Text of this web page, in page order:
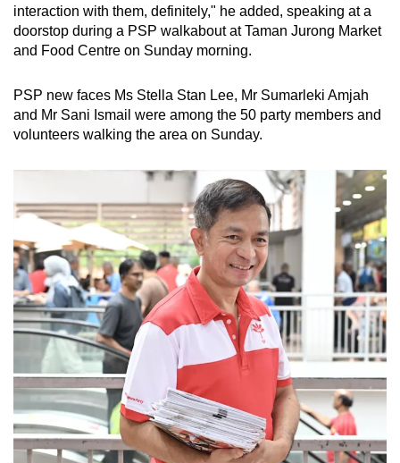
interaction with them, definitely," he added, speaking at a
doorstop during a PSP walkabout at Taman Jurong Market
and Food Centre on Sunday morning.
PSP new faces Ms Stella Stan Lee, Mr Sumarleki Amjah
and Mr Sani Ismail were among the 50 party members and
volunteers walking the area on Sunday.
Upgraded
but
having
issues?
Contact